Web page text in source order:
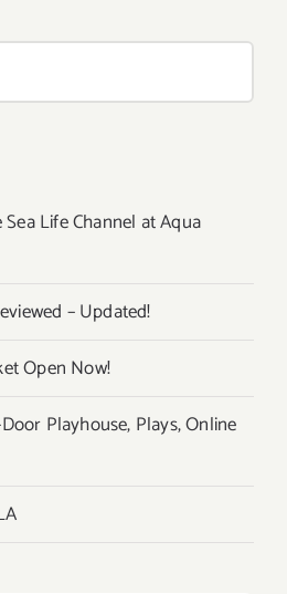
Life Channel at Aqua
– Updated!
Open Now!
Playhouse, Plays, Online